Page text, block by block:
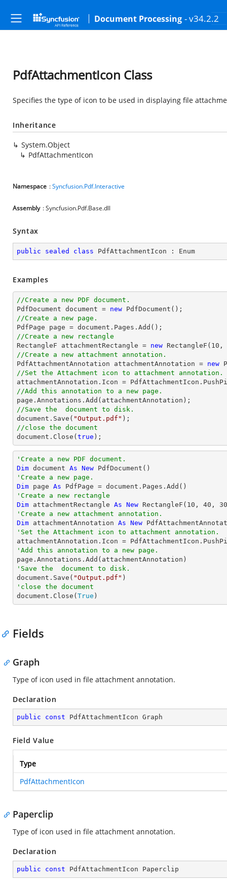
Document Processing - v34.2.2
PdfAttachmentIcon Class
Specifies the type of icon to be used in displaying file
Inheritance
System.Object
PdfAttachmentIcon
Namespace :Syncfusion.Pdf.Interactive
Assembly : Syncfusion.Pdf.Base.dll
Syntax
public sealed class PdfAttachmentIcon : Enum
Examples
//Create a new PDF document.
PdfDocument document = new
//Create a new page.
PdfPage page = document
//Create a new rectangle
RectangleF attachmentRectangle = new RectangleF( 10 ,
//Create a new attachment annotation.
PdfAttachmentAnnotation attachmentAnnotation = new
//Set the Attachment icon to attachment annotation.
//Add this annotation to a new page.
//Save the  document to disk.
document .Save( "Output.pdf"
//close the document
document .Close( true );
'Create a new PDF document.
Dim document As New
'Create a new page.
Dim page As
'Create a new rectangle
Dim attachmentRectangle As New RectangleF( 10 , 40 , 30
'Create a new attachment annotation.
Dim attachmentAnnotation As New
'Set the Attachment icon to attachment annotation.
'Add this annotation to a new page.
'Save the  document to disk.
document.Save( "Output.pdf"
'close the document
document.Close( True )
Fields
Graph
Type of icon used in file attachment annotation.
Declaration
public const PdfAttachmentIcon Graph
Field Value
Type
PdfAttachmentIcon
Paperclip
Type of icon used in file attachment annotation.
Declaration
public const PdfAttachmentIcon Paperclip